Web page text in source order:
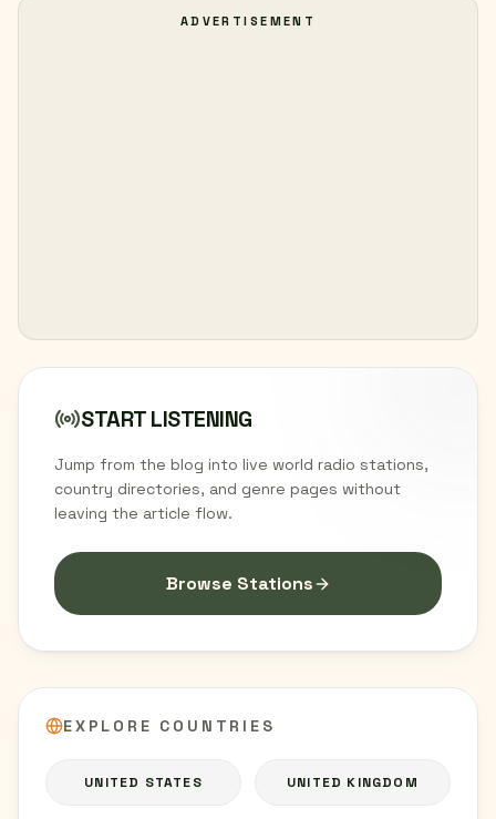
ADVERTISEMENT
START LISTENING
Jump from the blog into live world radio stations,
country directories, and genre pages without
leaving the article flow.
Browse Stations
EXPLORE COUNTRIES
UNITED STATES UNITED KINGDOM